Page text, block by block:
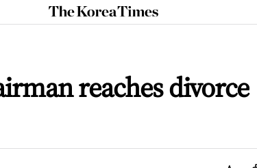
The
Korea
reaches divorce